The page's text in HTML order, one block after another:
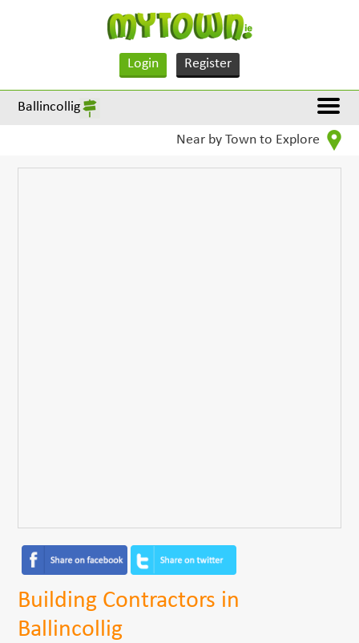
Login Register
Ballincollig
Near by Town to Explore
Building Contractors in
Ballincollig